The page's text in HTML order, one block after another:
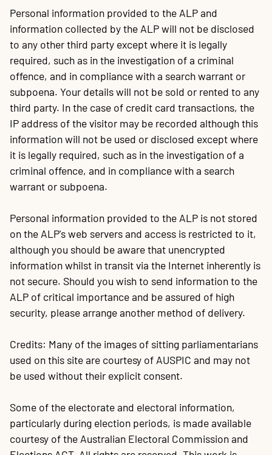
Personal information provided to the ALP and
information collected by the ALP will not be disclosed
to any other third party except where it is legally
required, such as in the investigation of a criminal
offence, and in compliance with a search warrant or
subpoena. Your details will not be sold or rented to any
third party. In the case of credit card transactions, the
IP address of the visitor may be recorded although this
information will not be used or disclosed except where
it is legally required, such as in the investigation of a
criminal offence, and in compliance with a search
warrant or subpoena.
Personal information provided to the ALP is not stored
on the ALP's web servers and access is restricted to it,
although you should be aware that unencrypted
information whilst in transit via the Internet inherently is
not secure. Should you wish to send information to the
ALP of critical importance and be assured of high
security, please arrange another method of delivery.
Credits: Many of the images of sitting parliamentarians
used on this site are courtesy of AUSPIC and may not
be used without their explicit consent.
Some of the electorate and electoral information,
particularly during election periods, is made available
courtesy of the Australian Electoral Commission and